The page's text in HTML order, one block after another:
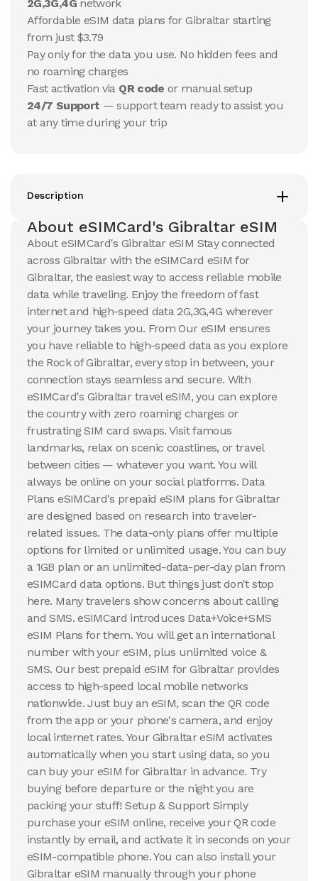
10 GB
15 Days
Gibraltar
30 Days
20 GB
50 GB
30 Days
110.54 USD
Gibraltar
View Details
50 GB
90 Days
$129.12 USD
Gibraltar
View Details
2G,3G,4Gnetwork
Affordable eSIM data plans for Gibraltar starting
from just $3.79
Pay only for the data you use. No hidden fees and
no roaming charges
Fast activation via QR code or manual setup
24/7 Support — support team ready to assist you
at any time during your trip
Description
About eSIMCard's Gibraltar eSIM
About eSIMCard's Gibraltar eSIM Stay connected
across Gibraltar with the eSIMCard eSIM for
Gibraltar, the easiest way to access reliable mobile
data while traveling. Enjoy the freedom of fast
internet and high-speed data 2G,3G,4G wherever
your journey takes you. From Our eSIM ensures
you have reliable to high-speed data as you explore
the Rock of Gibraltar, every stop in between, your
connection stays seamless and secure. With
eSIMCard's Gibraltar travel eSIM, you can explore
the country with zero roaming charges or
frustrating SIM card swaps. Visit famous
landmarks, relax on scenic coastlines, or travel
between cities — whatever you want. You will
always be online on your social platforms. Data
Plans eSIMCard's prepaid eSIM plans for Gibraltar
are designed based on research into traveler-
related issues. The data-only plans offer multiple
options for limited or unlimited usage. You can buy
a 1GB plan or an unlimited-data-per-day plan from
eSIMCard data options. But things just don't stop
here. Many travelers show concerns about calling
and SMS. eSIMCard introduces Data+Voice+SMS
eSIM Plans for them. You will get an international
number with your eSIM, plus unlimited voice &
SMS. Our best prepaid eSIM for Gibraltar provides
access to high-speed local mobile networks
nationwide. Just buy an eSIM, scan the QR code
from the app or your phone's camera, and enjoy
local internet rates. Your Gibraltar eSIM activates
automatically when you start using data, so you
can buy your eSIM for Gibraltar in advance. Try
buying before departure or the night you are
packing your stuff! Setup & Support Simply
purchase your eSIM online, receive your QR code
instantly by email, and activate it in seconds on your
eSIM-compatible phone. You can also install your
Gibraltar eSIM manually through your phone